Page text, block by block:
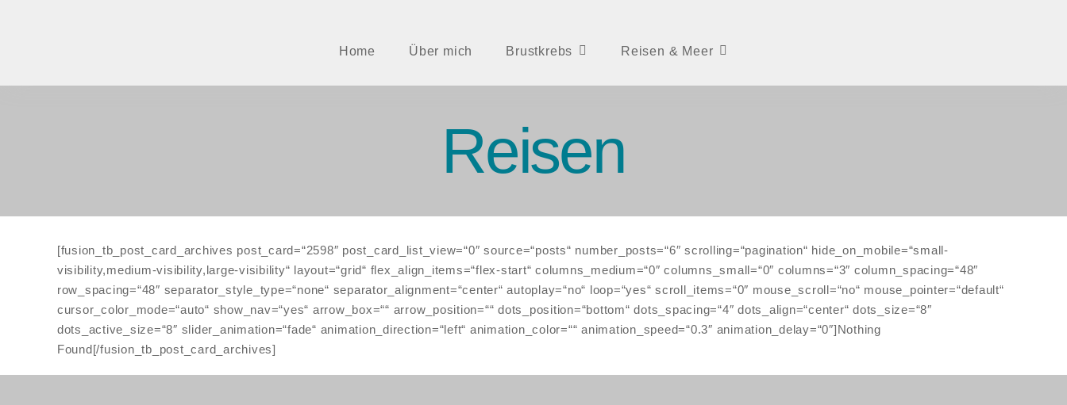
Home Über mich Brustkrebs Reisen & Meer
Reisen
[fusion_tb_post_card_archives post_card=“2598″ post_card_list_view=“0″ source=“posts“ number_posts=“6″ scrolling=“pagination“ hide_on_mobile=“small-
visibility,medium-visibility,large-visibility“ layout=“grid“ flex_align_items=“flex-start“ columns_medium=“0″ columns_small=“0″ columns=“3″ column_spacing=“48″
row_spacing=“48″ separator_style_type=“none“ separator_alignment=“center“ autoplay=“no“ loop=“yes“ scroll_items=“0″ mouse_scroll=“no“ mouse_pointer=“default“
cursor_color_mode=“auto“ show_nav=“yes“ arrow_box=““ arrow_position=““ dots_position=“bottom“ dots_spacing=“4″ dots_align=“center“ dots_size=“8″
dots_active_size=“8″ slider_animation=“fade“ animation_direction=“left“ animation_color=““ animation_speed=“0.3″ animation_delay=“0″]Nothing
Found[/fusion_tb_post_card_archives]